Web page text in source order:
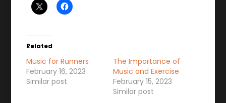
Related
Music for Runners
February 16, 2023
Similar post
The Importance of
Music and Exercise
February 15, 2023
Similar post